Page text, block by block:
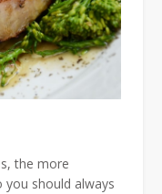
the more
should always